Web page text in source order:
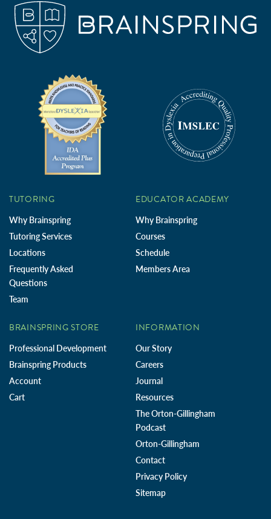
TUTORING
Why Brainspring
Tutoring Services
Locations
Frequently Asked
Questions
Team
EDUCATOR ACADEMY
Why Brainspring
Courses
Schedule
Members Area
BRAINSPRING STORE
Professional Development
Brainspring Products
Account
Cart
INFORMATION
Our Story
Careers
Journal
Resources
The Orton-Gillingham
Podcast
Orton-Gillingham
Contact
Privacy Policy
Sitemap